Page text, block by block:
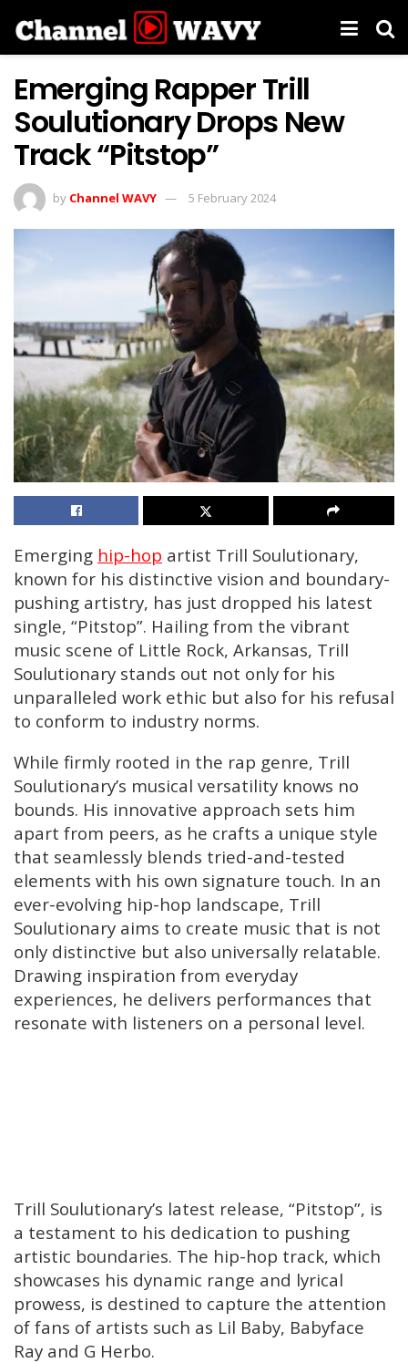
Emerging Rapper Trill
Soulutionary Drops New
Track “Pitstop”
by Channel WAVY 5 February 2024
Emerging hip-hop artist Trill Soulutionary,
known for his distinctive vision and boundary-
pushing artistry, has just dropped his latest
single, “Pitstop”. Hailing from the vibrant
music scene of Little Rock, Arkansas, Trill
Soulutionary stands out not only for his
unparalleled work ethic but also for his refusal
to conform to industry norms.
While firmly rooted in the rap genre, Trill
Soulutionary’s musical versatility knows no
bounds. His innovative approach sets him
apart from peers, as he crafts a unique style
that seamlessly blends tried-and-tested
elements with his own signature touch. In an
ever-evolving hip-hop landscape, Trill
Soulutionary aims to create music that is not
only distinctive but also universally relatable.
Drawing inspiration from everyday
experiences, he delivers performances that
resonate with listeners on a personal level.
Trill Soulutionary’s latest release, “Pitstop”, is
a testament to his dedication to pushing
artistic boundaries. The hip-hop track, which
showcases his dynamic range and lyrical
prowess, is destined to capture the attention
of fans of artists such as Lil Baby, Babyface
Ray and G Herbo.